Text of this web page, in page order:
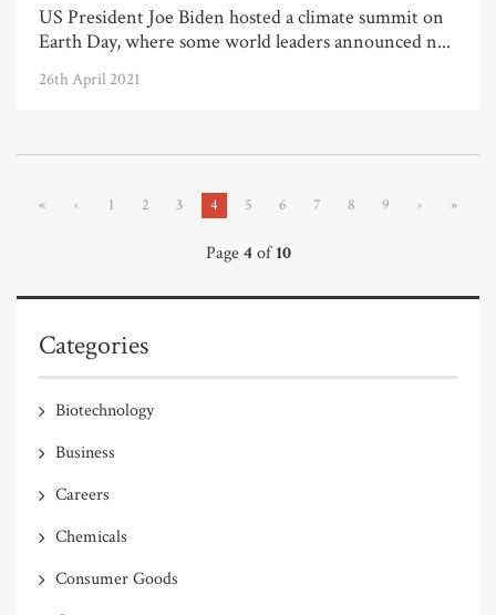
US President Joe Biden hosted a climate summit on
Earth Day, where some world leaders announced n...
26th April 2021
« ‹ 1 2 3 4 5 6 7 8 9 › »
Page4of10
Categories
Biotechnology
Business
Careers
Chemicals
Consumer Goods